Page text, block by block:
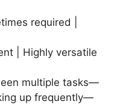
required |
| Highly versatile
multiple tasks—
up frequently—